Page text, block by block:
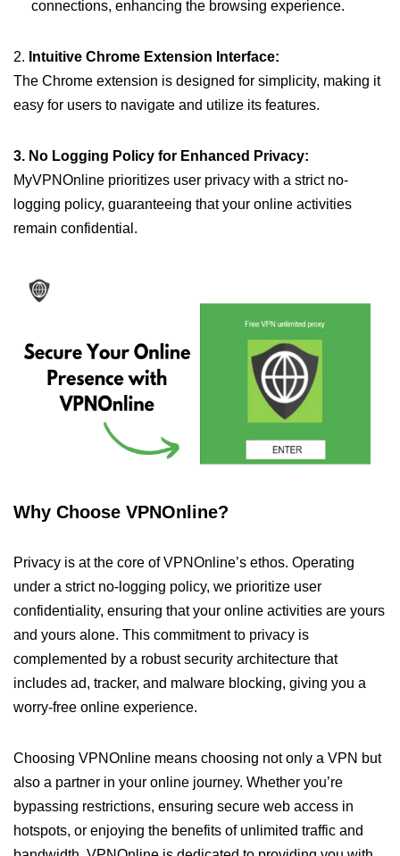
connections, enhancing the browsing experience.
2. Intuitive Chrome Extension Interface:
The Chrome extension is designed for simplicity, making it
easy for users to navigate and utilize its features.
3. No Logging Policy for Enhanced Privacy:
MyVPNOnline prioritizes user privacy with a strict no-
logging policy, guaranteeing that your online activities
remain confidential.
Why Choose VPNOnline?
Privacy is at the core of VPNOnline’s ethos. Operating
under a strict no-logging policy, we prioritize user
confidentiality, ensuring that your online activities are yours
and yours alone. This commitment to privacy is
complemented by a robust security architecture that
includes ad, tracker, and malware blocking, giving you a
worry-free online experience.
Choosing VPNOnline means choosing not only a VPN but
also a partner in your online journey. Whether you’re
bypassing restrictions, ensuring secure web access in
hotspots, or enjoying the benefits of unlimited traffic and